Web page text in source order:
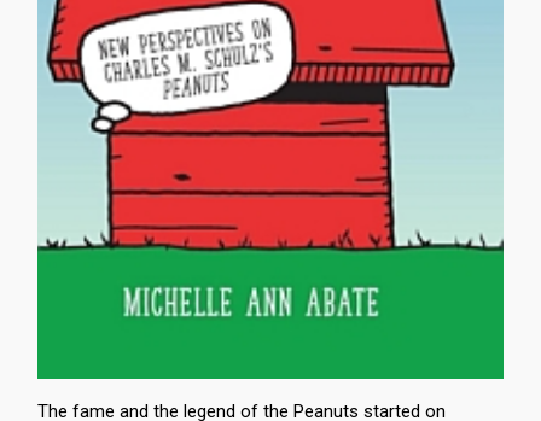
The fame and the legend of the Peanuts started on